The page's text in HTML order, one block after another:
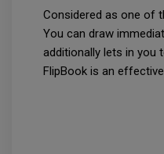
Considered as one of
You can draw
additionally lets in you
FlipBook is an